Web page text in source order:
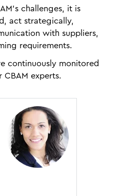
challenges, it is
act strategically,
with suppliers,
requirements.
continuously monitored
experts.